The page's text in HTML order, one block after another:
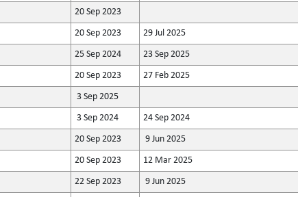
20 Sep 2023
20 Sep 2023 29 Jul 2025
25 Sep 2024 23 Sep 2025
20 Sep 2023 27 Feb 2025
3 Sep 2025
3 Sep 2024 24 Sep 2024
20 Sep 2023 9 Jun 2025
20 Sep 2023 12 Mar 2025
22 Sep 2023 9 Jun 2025